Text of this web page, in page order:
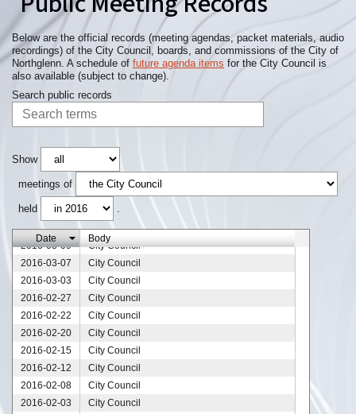
Below are the official records (meeting agendas, packet materials, audio
recordings) of the City Council, boards, and commissions of the City of
Northglenn. A schedule of future agenda items for the City Council is
also available (subject to change).
Search public records
Show
meetings of
held .
Date Body
2016-05-23
City Council
2016-05-16
City Council
2016-05-10
City Council
2016-05-09
City Council
2016-05-02
City Council
2016-04-25
City Council
2016-04-04
City Council
City Council
2016-03-21
City Council
2016-03-16
City Council
2016-03-14
City Council
2016-03-09
City Council
2016-03-07
City Council
2016-03-03
City Council
2016-02-27
City Council
2016-02-22
City Council
2016-02-20
City Council
2016-02-15
City Council
2016-02-12
City Council
2016-02-08
City Council
2016-02-03
City Council